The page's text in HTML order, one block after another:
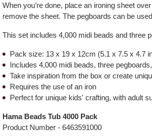
When you’re done, place an ironing sheet
remove the sheet. The pegboards can be
This set includes 4,000 midi beads and three
Pack size: 13 x 19 x 12cm (5.1 x 7.5 x 4.7
Includes 4,000 midi beads, three
Take inspiration from the box or create
Requires the use of an iron
Perfect for unique kids' crafting, with adult
Hama Beads Tub 4000 Pack
Product Number -6463591000